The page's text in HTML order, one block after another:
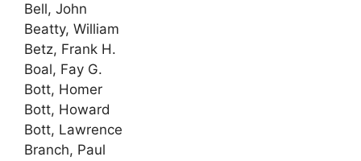
Bell, John
Beatty, William
Betz, Frank H.
Boal, Fay G.
Bott, Homer
Bott, Howard
Bott, Lawrence
Branch, Paul